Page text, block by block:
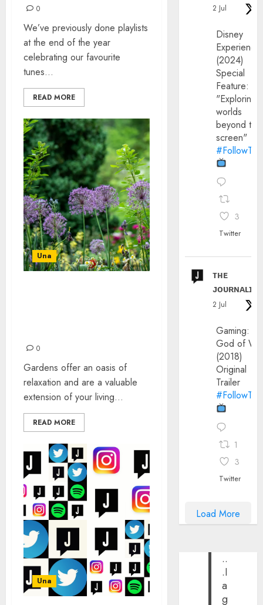
0
We’ve previously done playlists
at the end of the year
celebrating our favourite
tunes...
READ MORE
Una
0
Gardens offer an oasis of
relaxation and are a valuable
extension of your living...
READ MORE
Una
2 Jul
Disney
(2024)
Special
Feature:
"Exploring
worlds
beyond the
screen"
3
Twitter
ᴛʜᴇ
ᴊᴏᴜʀɴᴀʟɪx
2 Jul
Gaming:
God of
(2018)
Original
Trailer
1
3
Twitter
Load More
..
.I
a
g